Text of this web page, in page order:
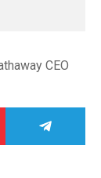
CEO